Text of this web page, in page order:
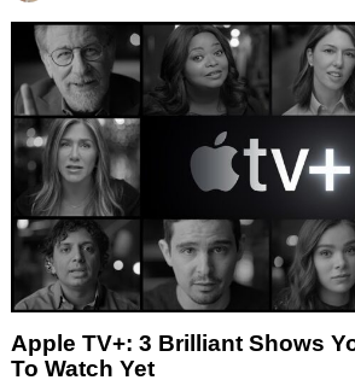
Apple TV+: 3 Brilliant Shows
To Watch Yet